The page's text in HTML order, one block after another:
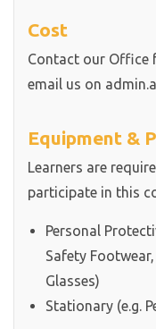
Cost
Contact our Office
email us on
Equipment &
Learners are
participate in this
Personal
Safety
Glasses)
Stationary (e.g.